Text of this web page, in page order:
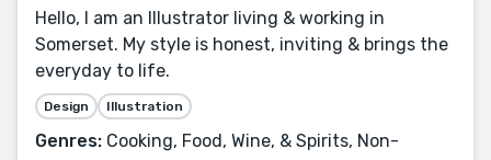
Hello, I am an Illustrator living & working in
Somerset. My style is honest, inviting & brings the
everyday to life.
Design Illustration
Genres: Cooking, Food, Wine, & Spirits, Non-